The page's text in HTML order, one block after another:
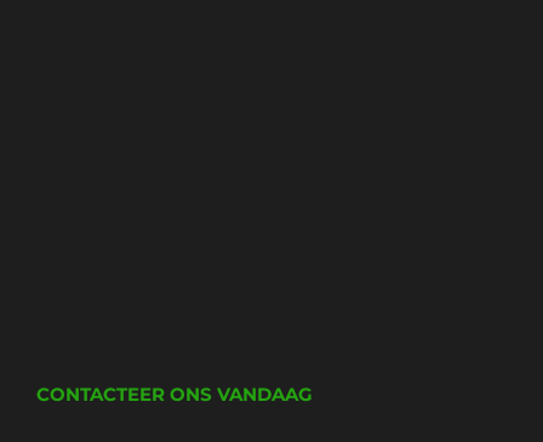
CONTACTEER ONS VANDAAG